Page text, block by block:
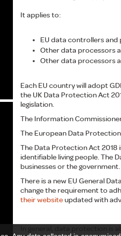
It applies to:
EU data controllers and
Other data processors
Other data processors
Each EU country will adopt
the UK Data Protection Act
legislation.
The Information
The European Data
The Data Protection Act 2018
identifiable living people. The
businesses or the government.
There is a new EU General
change the requirement to
their websiteupdated with